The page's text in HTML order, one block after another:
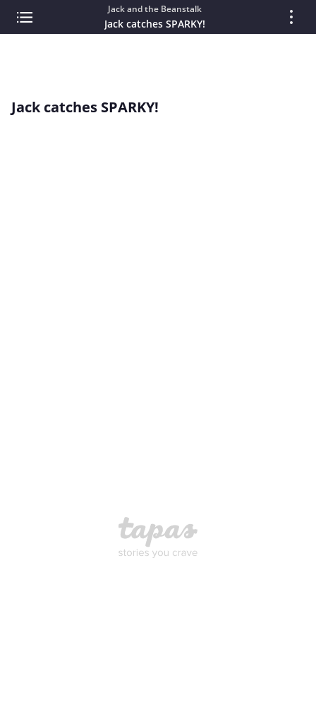
Jack and the Beanstalk
Jack catches SPARKY!
Jack catches SPARKY!